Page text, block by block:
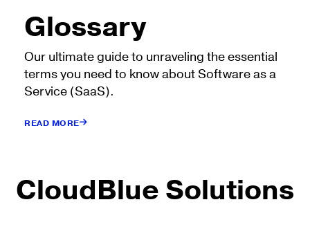
Glossary
Our ultimate guide to unraveling the essential
terms you need to know about Software as a
Service (SaaS).
READ MORE
CloudBlue Solutions